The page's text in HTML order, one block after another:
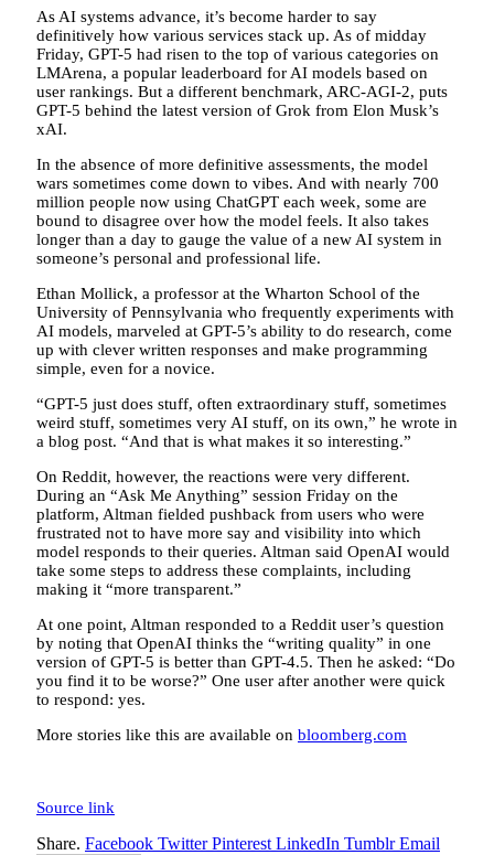
As AI systems advance, it’s become harder to say
definitively how various services stack up. As of midday
Friday, GPT-5 had risen to the top of various categories on
LMArena, a popular leaderboard for AI models based on
user rankings. But a different benchmark, ARC-AGI-2, puts
GPT-5 behind the latest version of Grok from Elon Musk’s
xAI.
In the absence of more definitive assessments, the model
wars sometimes come down to vibes. And with nearly 700
million people now using ChatGPT each week, some are
bound to disagree over how the model feels. It also takes
longer than a day to gauge the value of a new AI system in
someone’s personal and professional life.
Ethan Mollick, a professor at the Wharton School of the
University of Pennsylvania who frequently experiments with
AI models, marveled at GPT-5’s ability to do research, come
up with clever written responses and make programming
simple, even for a novice.
“GPT-5 just does stuff, often extraordinary stuff, sometimes
weird stuff, sometimes very AI stuff, on its own,” he wrote in
a blog post. “And that is what makes it so interesting.”
On Reddit, however, the reactions were very different.
During an “Ask Me Anything” session Friday on the
platform, Altman fielded pushback from users who were
frustrated not to have more say and visibility into which
model responds to their queries. Altman said OpenAI would
take some steps to address these complaints, including
making it “more transparent.”
At one point, Altman responded to a Reddit user’s question
by noting that OpenAI thinks the “writing quality” in one
version of GPT-5 is better than GPT-4.5. Then he asked: “Do
you find it to be worse?” One user after another were quick
to respond: yes.
More stories like this are available on bloomberg.com
Source link
Share. Facebook Twitter Pinterest LinkedIn Tumblr Email